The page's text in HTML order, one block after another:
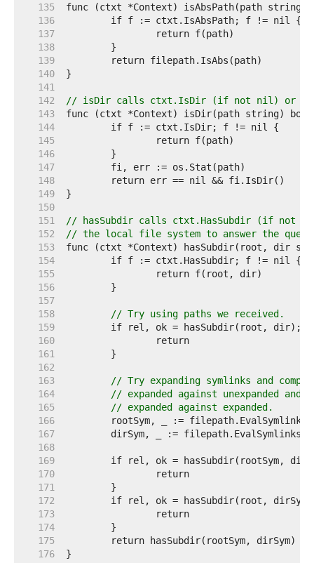
   135
   136
   137
   138
   139
   140
   141
   142
// isDir calls ctxt.IsDir (if not nil) or
   143
   144
   145
   146
   147
   148
   149
   150
   151
// hasSubdir calls ctxt.HasSubdir (if not
   152
// the local file system to answer the
   153
   154
   155
   156
   157
   158
// Try using paths we received.
   159
   160
   161
   162
   163
// Try expanding symlinks and
   164
// expanded against unexpanded and
   165
// expanded against expanded.
   166
   167
   168
   169
   170
   171
   172
   173
   174
   175
   176